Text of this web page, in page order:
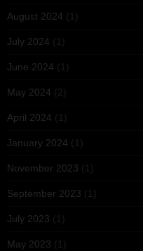
August 2024 (1)
July 2024 (1)
June 2024 (1)
May 2024 (2)
April 2024 (1)
January 2024 (1)
November 2023 (1)
September 2023 (1)
July 2023 (1)
May 2023 (1)